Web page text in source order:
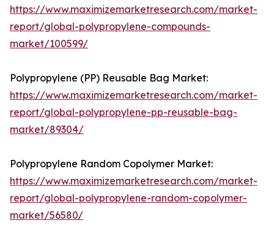
https://www.maximizemarketresearch.com/market-
report/global-polypropylene-compounds-
market/100599/
Polypropylene (PP) Reusable Bag Market:
https://www.maximizemarketresearch.com/market-
report/global-polypropylene-pp-reusable-bag-
market/89304/
Polypropylene Random Copolymer Market:
https://www.maximizemarketresearch.com/market-
report/global-polypropylene-random-copolymer-
market/56580/